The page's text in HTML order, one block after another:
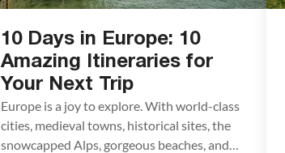
10 Days in Europe: 10
Amazing Itineraries for
Your Next Trip
Europe is a joy to explore. With world-class
cities, medieval towns, historical sites, the
snowcapped Alps, gorgeous beaches, and